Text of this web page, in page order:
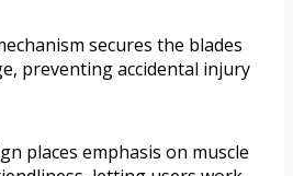
secures the blades
preventing accidental injury
places emphasis on muscle